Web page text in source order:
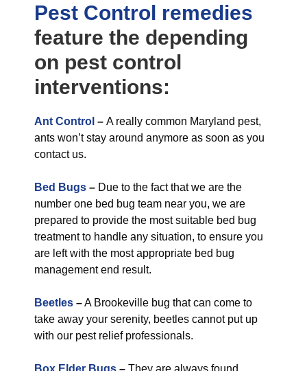
Pest Control remedies
feature the depending
on pest control
interventions:
Ant Control – A really common Maryland pest,
ants won’t stay around anymore as soon as you
contact us.
Bed Bugs – Due to the fact that we are the
number one bed bug team near you, we are
prepared to provide the most suitable bed bug
treatment to handle any situation, to ensure you
are left with the most appropriate bed bug
management end result.
Beetles –A Brookeville bug that can come to
take away your serenity, beetles cannot put up
with our pest relief professionals.
Box Elder Bugs – They are always found